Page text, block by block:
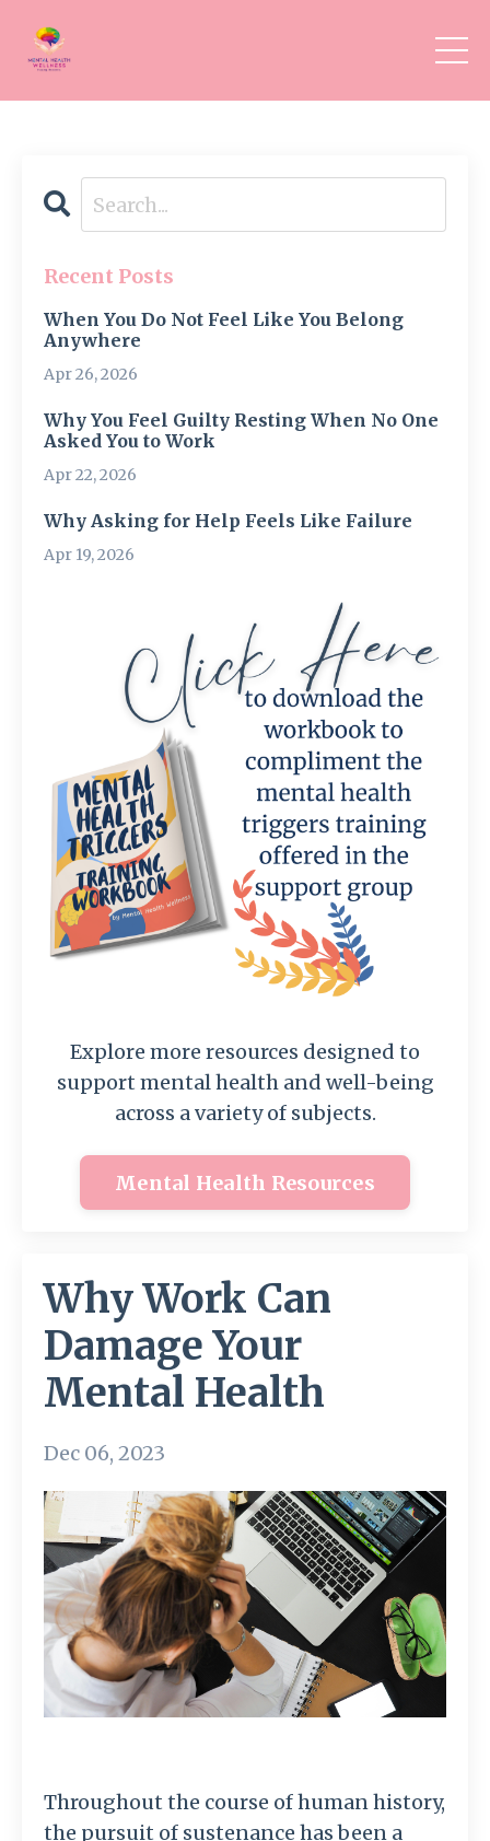
Why Work Can
Damage Your
Mental Health
Dec 06, 2023
Throughout the course of human history,
the pursuit of sustenance has been a
Recent Posts
When You Do Not Feel Like You Belong
Anywhere
Apr 26, 2026
Why You Feel Guilty Resting When No One
Asked You to Work
Apr 22, 2026
Why Asking for Help Feels Like Failure
Apr 19, 2026
Explore more resources designed to
support mental health and well-being
across a variety of subjects.
Mental Health Resources